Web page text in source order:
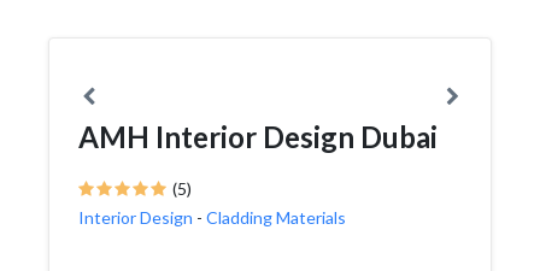
AMH Interior Design Dubai
(5)
Interior Design - Cladding Materials